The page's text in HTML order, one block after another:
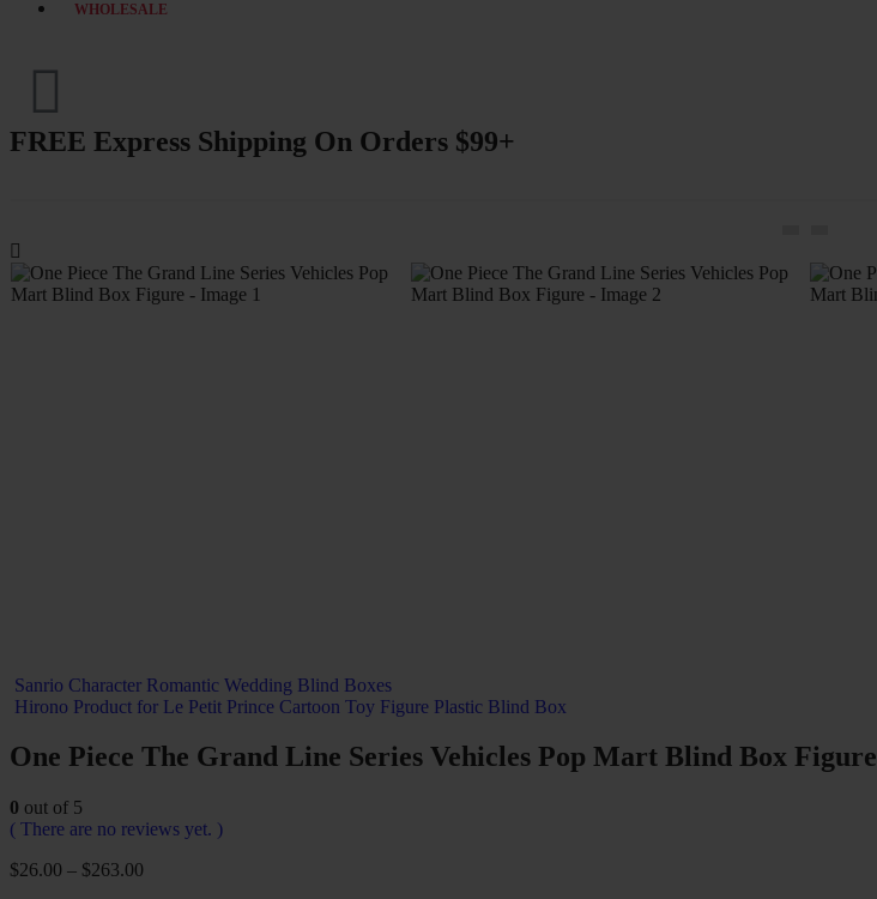
WHOLESALE
FREE Express Shipping On Orders $99+
Sanrio Character Romantic Wedding Blind Boxes
Hirono Product for Le Petit Prince Cartoon Toy Figure Plastic Blind Box
One Piece The Grand Line Series Vehicles Pop Mart Blind Box Figure
0 out of 5
( There are no reviews yet. )
$26.00 – $263.00